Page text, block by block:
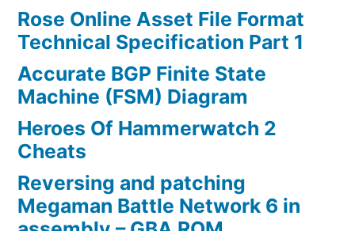
Rose Online Asset File Format
Technical Specification Part 1
Accurate BGP Finite State
Machine (FSM) Diagram
Heroes Of Hammerwatch 2
Cheats
Reversing and patching
Megaman Battle Network 6 in